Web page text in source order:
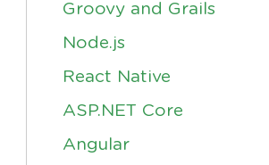
Groovy and Grails
Node.js
React Native
ASP.NET Core
Angular